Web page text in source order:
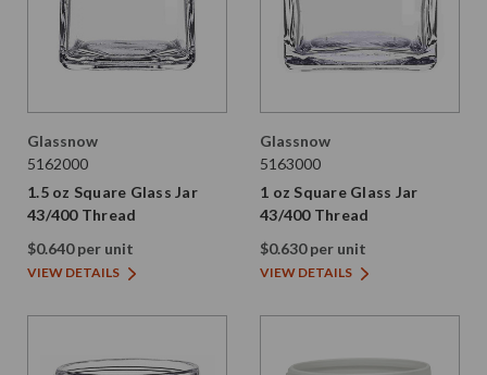
Glassnow
5162000
1.5 oz Square Glass Jar
43/400 Thread
$0.640 per unit
VIEW DETAILS
Glassnow
5163000
1 oz Square Glass Jar
43/400 Thread
$0.630 per unit
VIEW DETAILS